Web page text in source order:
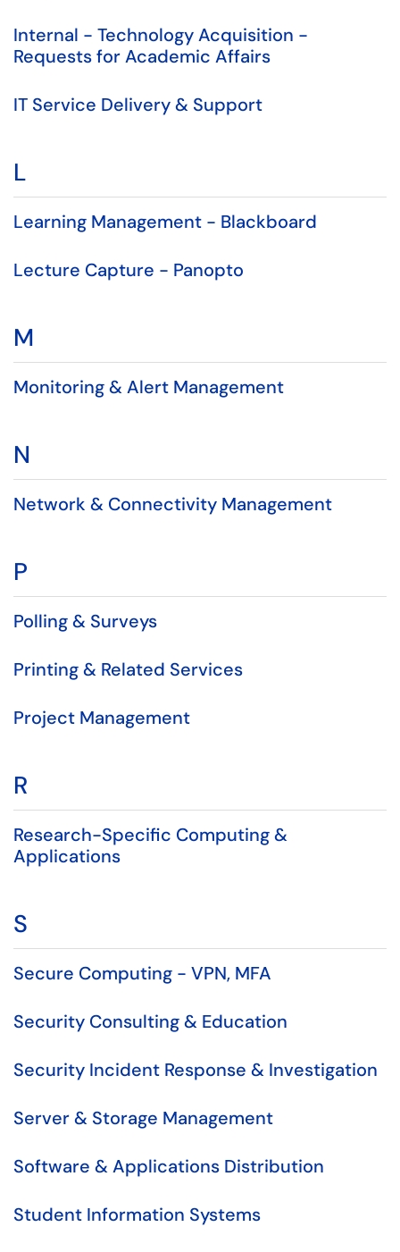
Internal - Technology Acquisition -
Requests for Academic Affairs
IT Service Delivery & Support
L
Learning Management - Blackboard
Lecture Capture - Panopto
M
Monitoring & Alert Management
N
Network & Connectivity Management
P
Polling & Surveys
Printing & Related Services
Project Management
R
Research-Specific Computing &
Applications
S
Secure Computing - VPN, MFA
Security Consulting & Education
Security Incident Response & Investigation
Server & Storage Management
Software & Applications Distribution
Student Information Systems